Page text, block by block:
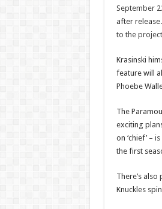
September
after
to the project
Krasinski
feature will
Phoebe
The
exciting
on ‘chief’ – is
the first
There’s also
Knuckles